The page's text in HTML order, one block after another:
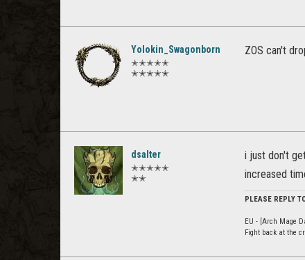
Yolokin_Swagonborn
✭✭✭✭✭
✭✭✭✭✭
ZOS can't
dsalter
✭✭✭✭✭
✭✭
i just don't
increased
PLEASE REPLY
EU - [Arch Mage
Fight back at the